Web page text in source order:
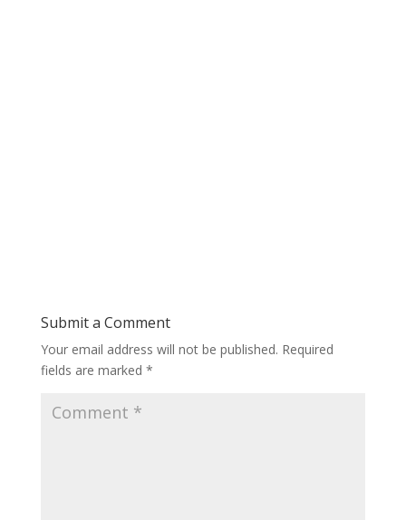
Submit a Comment
Your email address will not be published. Required
fields are marked *